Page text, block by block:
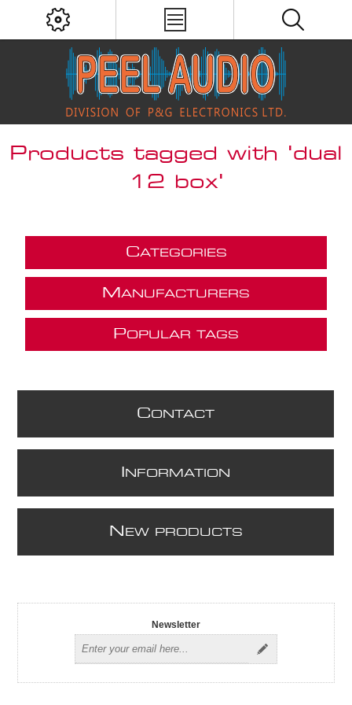
Products tagged with 'dual
12 box'
CATEGORIES
M ANUFACTURERS
POPULAR TAGS
CONTACT
NFORMATION
N EW PRODUCTS
Newsletter